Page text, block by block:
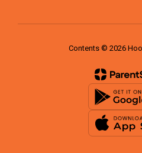
Contents © 2026